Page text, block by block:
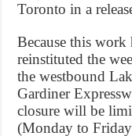
Toronto in a
Because this work
reinstituted the
the westbound
Gardiner
closure will be
(Monday to